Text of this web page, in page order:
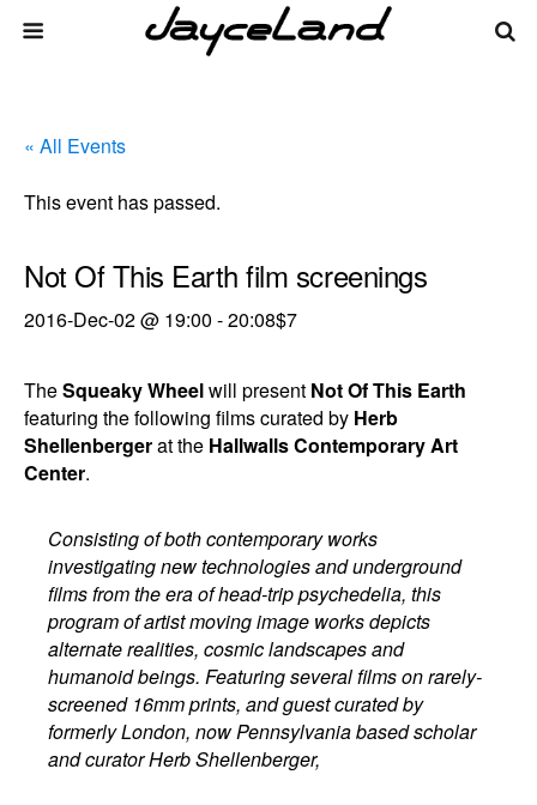
« All Events
This event has passed.
Not Of This Earth film screenings
2016-Dec-02 @ 19:00 -20:08$7
TheSqueaky Wheelwill present Not Of This Earth
featuring the following films curated by Herb
Shellenbergerat the Hallwalls Contemporary Art
Center.
Consisting of both contemporary works
investigating new technologies and underground
films from the era of head-trip psychedelia, this
program of artist moving image works depicts
alternate realities, cosmic landscapes and
humanoid beings. Featuring several films on rarely-
screened 16mm prints, and guest curated by
formerly London, now Pennsylvania based scholar
and curator Herb Shellenberger,